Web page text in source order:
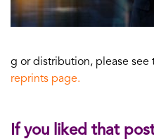
g or distribution, please see
reprints page.
If you liked that